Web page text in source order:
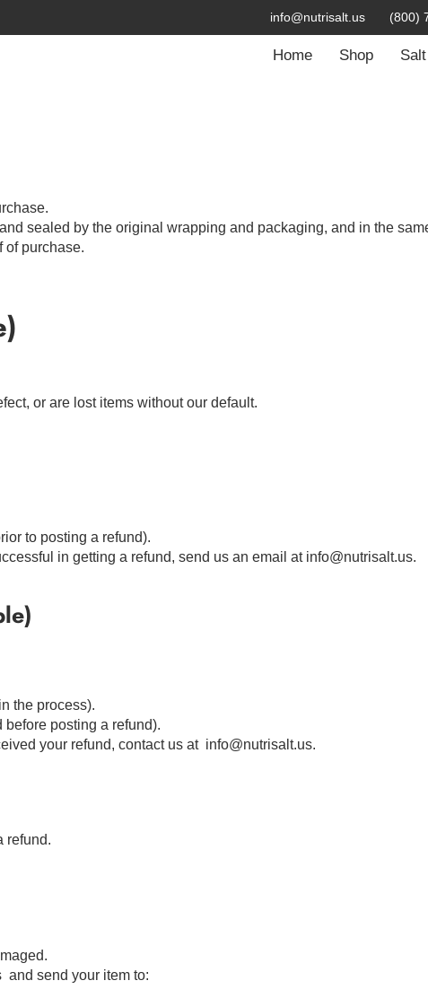
info@nutrisalt.us (800)
Home Shop
sealed by the original wrapping and packaging, and in the
of purchase.
or are lost items without our default.
to posting a refund).
in getting a refund, send us an email at info@nutrisalt.us.
the process).
posting a refund).
your refund, contact us at info@nutrisalt.us.
refund.
and send your item to: